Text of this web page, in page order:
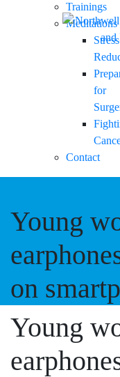
Trainings
Meditations
Stress
for
Contact
Young
on
Young